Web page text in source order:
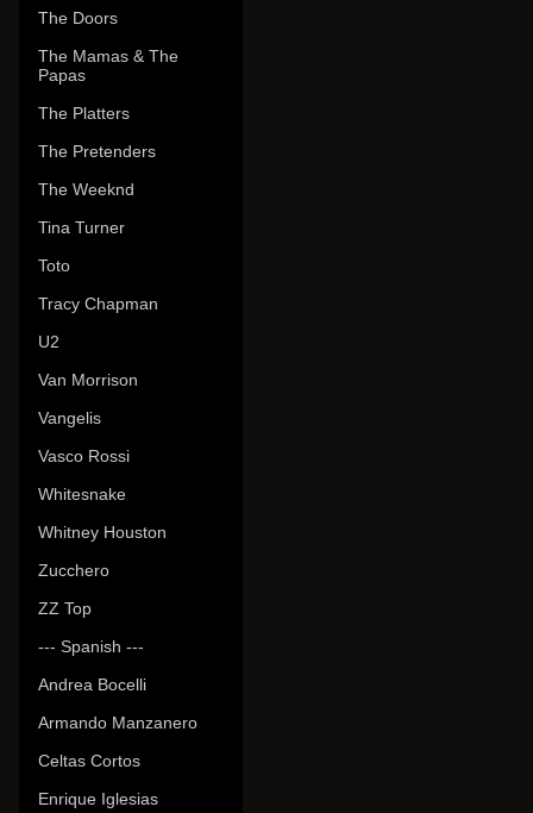
The Doors
The Mamas & The
Papas
The Platters
The Pretenders
The Weeknd
Tina Turner
Toto
Tracy Chapman
U2
Van Morrison
Vangelis
Vasco Rossi
Whitesnake
Whitney Houston
Zucchero
ZZ Top
--- Spanish ---
Andrea Bocelli
Armando Manzanero
Celtas Cortos
Enrique Iglesias